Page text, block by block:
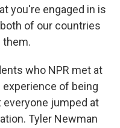
you're engaged in is
of our countries
them.
who NPR met at
experience of being
everyone jumped at
Tyler Newman